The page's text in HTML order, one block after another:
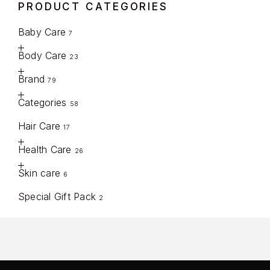
PRODUCT CATEGORIES
Baby Care 7
Body Care 23
Brand 79
Categories 58
Hair Care 17
Health Care 26
Skin care 6
Special Gift Pack 2